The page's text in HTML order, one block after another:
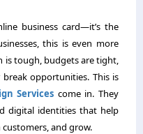
business card—it’s the
this is even more
is tough, budgets are tight,
opportunities. This is
Services come in. They
digital identities that help
and grow.